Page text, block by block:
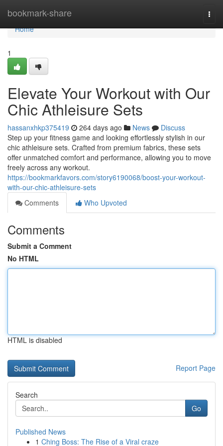
bookmark-share
Home
Home
1
Elevate Your Workout with Our
Chic Athleisure Sets
hassanxhkp375419 264 days ago News
Discuss
Step up your fitness game and looking effortlessly stylish in our
chic athleisure sets. Crafted from premium fabrics, these sets
offer unmatched comfort and performance, allowing you to move
freely across any workout.
https://bookmarkfavors.com/story6190068/boost-your-workout-
with-our-chic-athleisure-sets
Comments
Who Upvoted
Comments
Submit a Comment
No HTML
HTML is disabled
Report Page
Search
Go
Published News
1 Ching Boss: The Rise of a Viral craze